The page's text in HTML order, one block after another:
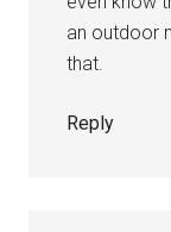
an outdoor
that.
Reply